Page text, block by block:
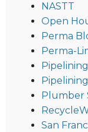
NASTT
Open
Perma
Perma-
Plumber
San